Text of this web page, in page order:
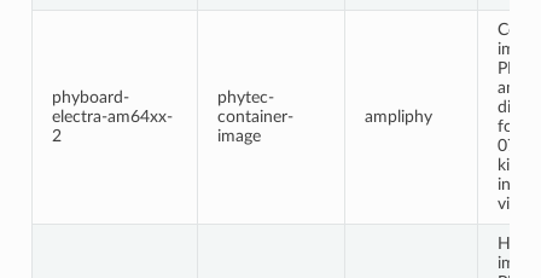
phyboard-
electra-am64xx-
2
phytec-
container-
image
ampliphy
for
kit.